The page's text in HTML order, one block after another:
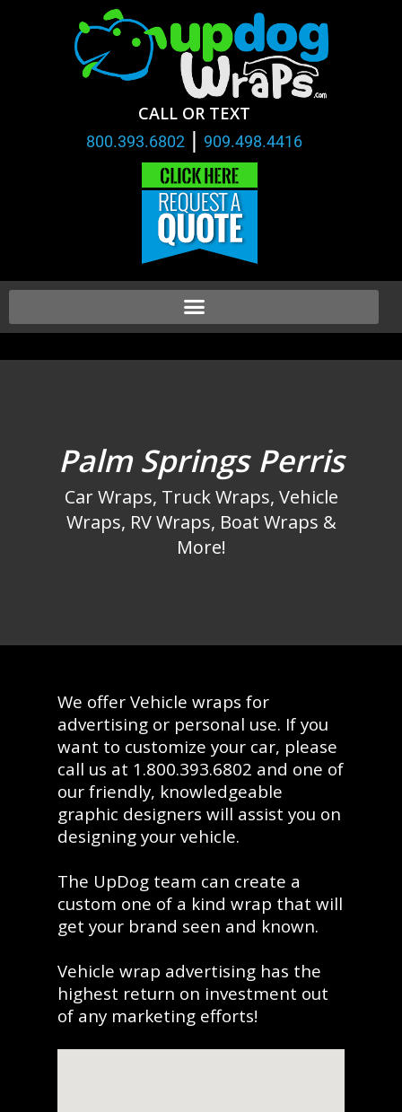
CALL OR TEXT
800.393.6802 | 909.498.4416
Palm Springs Perris
Car Wraps, Truck Wraps, Vehicle
Wraps, RV Wraps, Boat Wraps &
More!
We offer Vehicle wraps for
advertising or personal use. If you
want to customize your car, please
call us at 1.800.393.6802 and one of
our friendly, knowledgeable
graphic designers will assist you on
designing your vehicle.
The UpDog team can create a
custom one of a kind wrap that will
get your brand seen and known.
Vehicle wrap advertising has the
highest return on investment out
of any marketing efforts!